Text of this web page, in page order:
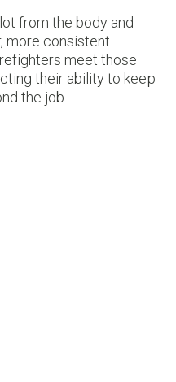
from the body and
more consistent
meet those
their ability to keep
the job.